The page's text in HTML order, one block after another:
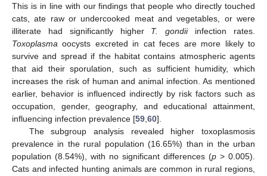
This is in line with our findings that people who directly touched
cats, ate raw or undercooked meat and vegetables, or were
illiterate had significantly higher T. gondiiinfection rates.
Toxoplasma oocysts excreted in cat feces are more likely to
survive and spread if the habitat contains atmospheric agents
that aid their sporulation, such as sufficient humidity, which
increases the risk of human and animal infection. As mentioned
earlier, behavior is influenced indirectly by risk factors such as
occupation, gender, geography, and educational attainment,
influencing infection prevalence [59 60].
The subgroup analysis revealed higher toxoplasmosis
prevalence in the rural population (16.65%) than in the urban
population (8.54%), with no significant differences (p > 0.005).
Cats and infected hunting animals are common in rural regions,